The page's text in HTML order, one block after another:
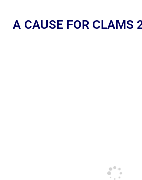
A CAUSE FOR CLAMS